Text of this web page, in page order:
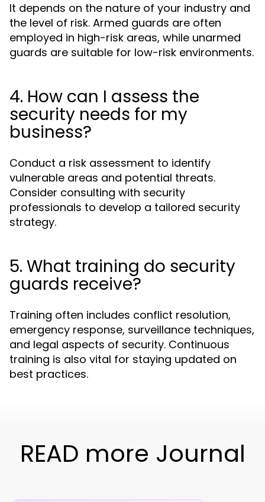
It depends on the nature of your industry and
the level of risk. Armed guards are often
employed in high-risk areas, while unarmed
guards are suitable for low-risk environments.
4. How can I assess the
security needs for my
business?
Conduct a risk assessment to identify
vulnerable areas and potential threats.
Consider consulting with security
professionals to develop a tailored security
strategy.
5. What training do security
guards receive?
Training often includes conflict resolution,
emergency response, surveillance techniques,
and legal aspects of security. Continuous
training is also vital for staying updated on
best practices.
READ more Journal